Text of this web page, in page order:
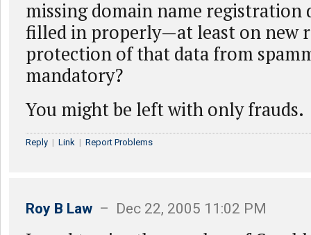
missing domain name registration
filled in properly—at least on new
protection of that data from
mandatory?
You might be left with only frauds.
Reply | Link | Report Problems
Roy B Law – Dec 22, 2005 11:02 PM